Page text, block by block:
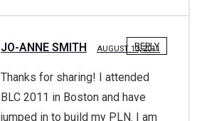
JO-ANNE SMITH AUGUST 13, 2011
REPLY
Thanks for sharing! I attended
BLC 2011 in Boston and have
jumped in to build my PLN. I am